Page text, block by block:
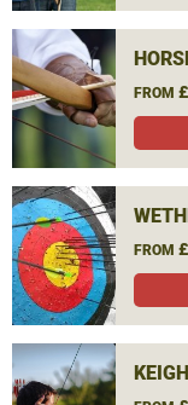
FROM
FROM